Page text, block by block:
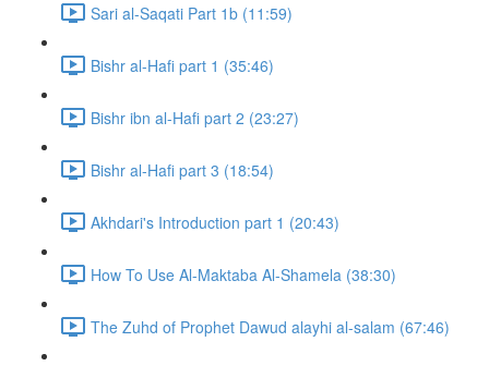
Sari al-Saqati Part 1b (11:59)
Bishr al-Hafi part 1 (35:46)
Bishr ibn al-Hafi part 2 (23:27)
Bishr al-Hafi part 3 (18:54)
Akhdari's Introduction part 1 (20:43)
How To Use Al-Maktaba Al-Shamela (38:30)
The Zuhd of Prophet Dawud alayhi al-salam (67:46)